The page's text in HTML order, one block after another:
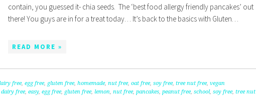
contain, you guessed it- chia seeds. The ‘best food allergy friendly pancakes’ out
there! You guys are in for a treat today… It’s back to the basics with Gluten…
READ MORE »
free, egg free, gluten free, homemade, nut free, oat free, soy free, tree nut free, vegan
dairy free, easy, egg free, gluten free, lemon, nut free, pancakes, peanut free, school, soy free, tree nut